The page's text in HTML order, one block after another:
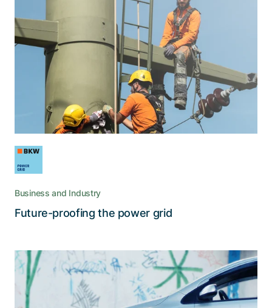
and the risks in the future of power
How BKW Power Grid uses digitalization in
facing the upcoming challenges of energy
transition
Business and Industry
Future-proofing the power grid
For cardossier, we operate and
constantly improve a decentralized
DLT-based P2P network